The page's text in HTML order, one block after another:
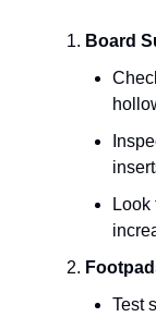
Board
Test